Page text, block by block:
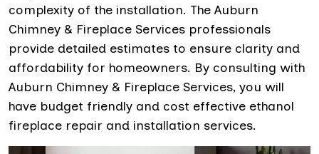
complexity of the installation. The Auburn
Chimney & Fireplace Services professionals
provide detailed estimates to ensure clarity and
affordability for homeowners. By consulting with
Auburn Chimney & Fireplace Services, you will
have budget friendly and cost effective ethanol
fireplace repair and installation services.